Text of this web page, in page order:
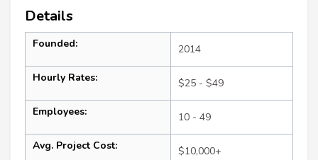
Details
Founded: 2014
Hourly Rates: $25 - $49
Employees: 10 - 49
Avg. Project Cost: $10,000+